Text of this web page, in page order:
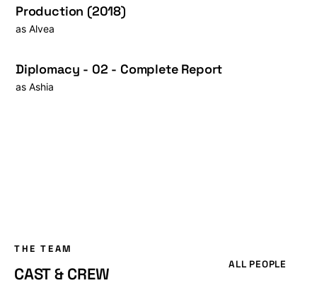
Production (2018)
as Alvea
Diplomacy - 02 - Complete Report
as Ashia
THE TEAM
CAST & CREW ALL PEOPLE